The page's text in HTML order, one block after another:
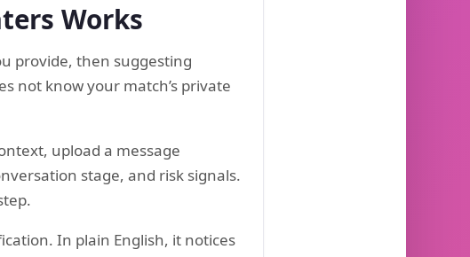
Works
provide, then suggesting
not know your match’s private
upload a message
stage, and risk signals.
In plain English, it notices